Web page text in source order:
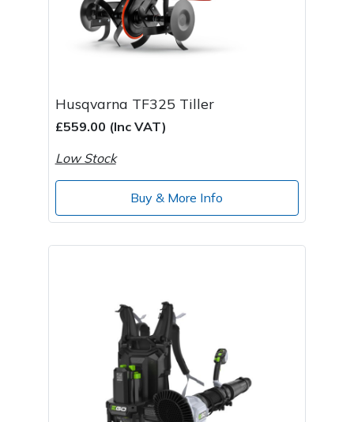
Husqvarna TF325 Tiller
£559.00 (Inc VAT)
Low Stock
Buy & More Info